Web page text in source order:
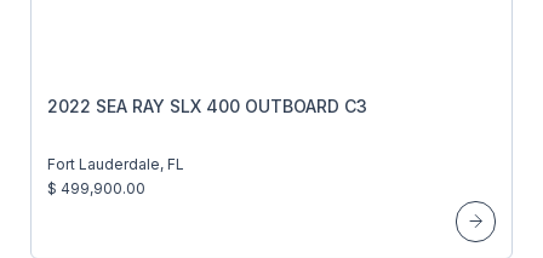
2022 SEA RAY SLX 400 OUTBOARD C3
Fort Lauderdale, FL
$ 499,900.00